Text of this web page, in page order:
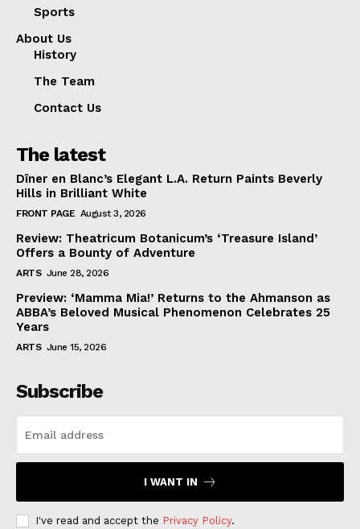
Sports
About Us
History
The Team
Contact Us
The latest
Dîner en Blanc’s Elegant L.A. Return Paints Beverly
Hills in Brilliant White
FRONT PAGE August 3, 2026
Review: Theatricum Botanicum’s ‘Treasure Island’
Offers a Bounty of Adventure
ARTS June 28, 2026
Preview: ‘Mamma Mia!’ Returns to the Ahmanson as
ABBA’s Beloved Musical Phenomenon Celebrates 25
Years
ARTS June 15, 2026
Subscribe
I WANT IN
I've read and accept the Privacy Policy.